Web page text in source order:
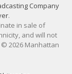
Company
.
in sale of
and will not
2026 Manhattan